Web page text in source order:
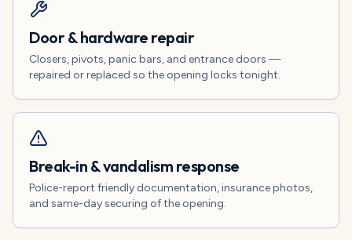
Door & hardware repair
Closers, pivots, panic bars, and entrance doors —
repaired or replaced so the opening locks tonight.
Break-in & vandalism response
Police-report friendly documentation, insurance photos,
and same-day securing of the opening.